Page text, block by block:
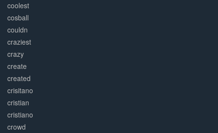
coolest
cosball
couldn
craziest
crazy
create
created
crisitano
cristian
cristiano
crowd